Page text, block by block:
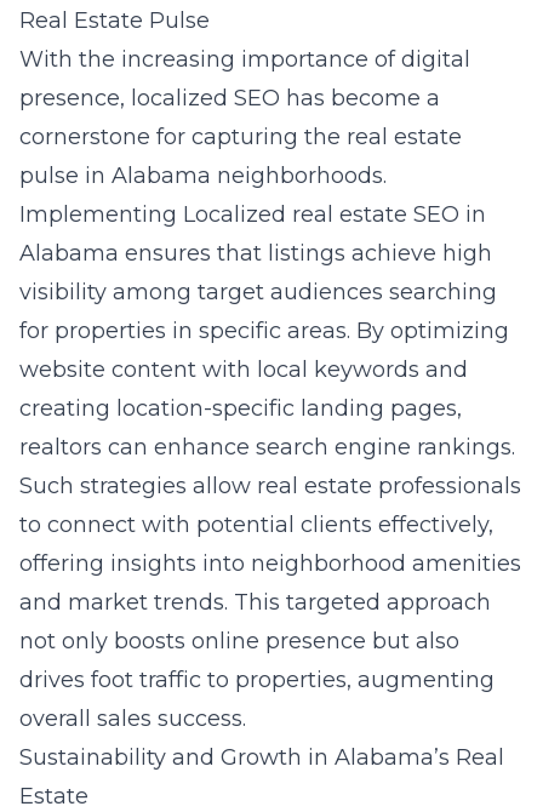
Real Estate Pulse
With the increasing importance of digital
presence, localized SEO has become a
cornerstone for capturing the real estate
pulse in Alabama neighborhoods.
Implementing Localized real estate SEO in
Alabama ensures that listings achieve high
visibility among target audiences searching
for properties in specific areas. By optimizing
website content with local keywords and
creating location-specific landing pages,
realtors can enhance search engine rankings.
Such strategies allow real estate professionals
to connect with potential clients effectively,
offering insights into neighborhood amenities
and market trends. This targeted approach
not only boosts online presence but also
drives foot traffic to properties, augmenting
overall sales success.
Sustainability and Growth in Alabama’s Real
Estate